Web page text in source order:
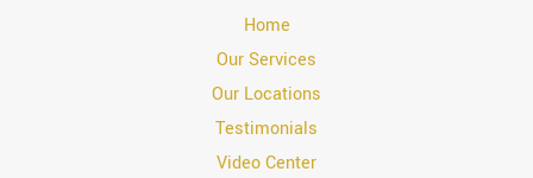
Home
Our Services
Our Locations
Testimonials
Video Center